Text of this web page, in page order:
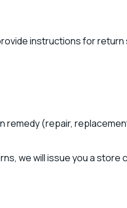
instructions for return
remedy (repair,
we will issue you a store